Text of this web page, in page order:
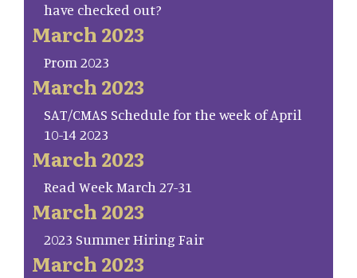
have checked out?
March 2023
Prom 2023
March 2023
SAT/CMAS Schedule for the week of April
10-14 2023
March 2023
Read Week March 27-31
March 2023
2023 Summer Hiring Fair
March 2023